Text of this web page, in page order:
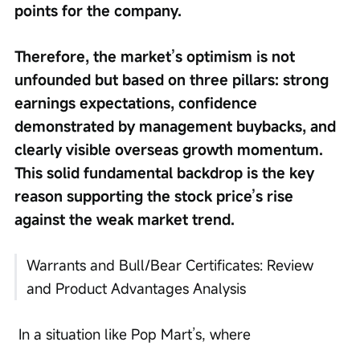
points for the company.
Therefore, the market’s optimism is not
unfounded but based on three pillars: strong
earnings expectations, confidence
demonstrated by management buybacks, and
clearly visible overseas growth momentum.
This solid fundamental backdrop is the key
reason supporting the stock price’s rise
against the weak market trend.
Warrants and Bull/Bear Certificates: Review
and Product Advantages Analysis